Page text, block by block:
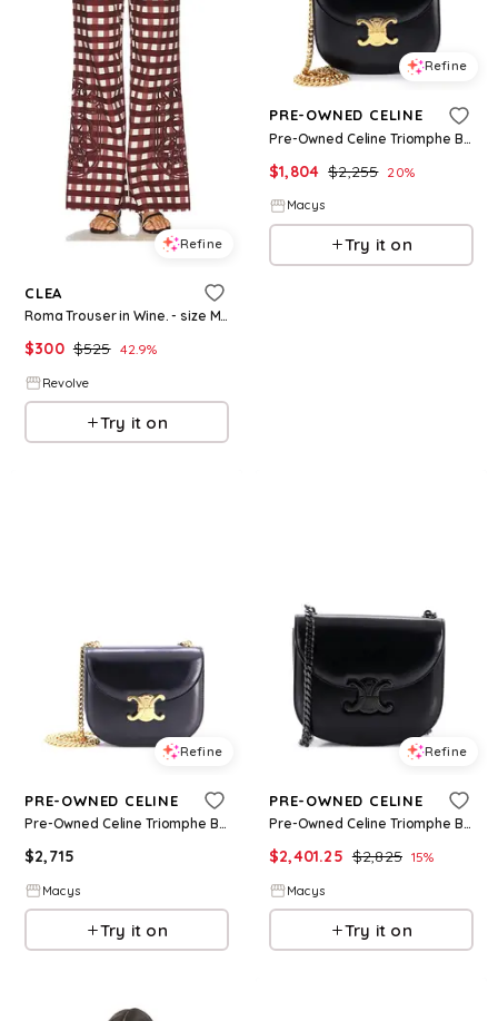
Refine
CLEA
Roma Trouser in Wine. - size M (also in XS)
$300 $525 42.9%
Revolve
Try it on
Refine
PRE-OWNED CELINE
Pre-Owned Celine Triomphe Besace Clea Chain Flap Bag Leather - Black
$1,804 $2,255 20%
Macys
Try it on
Refine
PRE-OWNED CELINE
Pre-Owned Celine Triomphe Besace Clea Chain Flap Bag Leather - Black
$2,715
Macys
Try it on
Refine
PRE-OWNED CELINE
Pre-Owned Celine Triomphe Besace Clea Chain Flap Bag Leather - Black
$2,401.25 $2,825 15%
Macys
Try it on